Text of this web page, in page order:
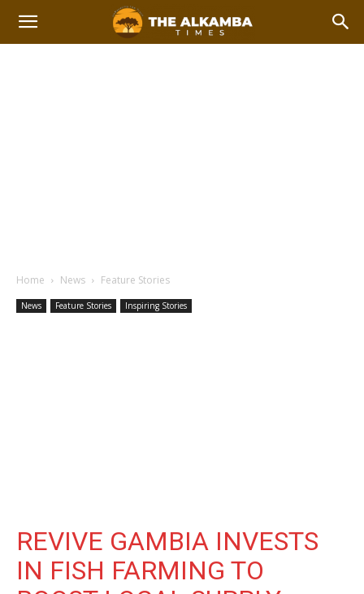
Home News Feature Stories
News Feature Stories Inspiring Stories
REVIVE GAMBIA INVESTS
IN FISH FARMING TO